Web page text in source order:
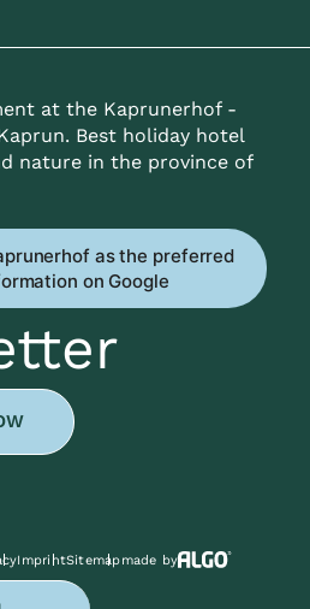
at the Kaprunerhof -
Best holiday hotel
nature in the province of
as the preferred
on Google
ImprintSitemapmade by